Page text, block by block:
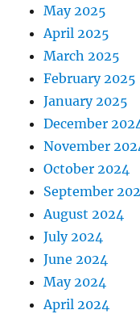
May 2025
April 2025
March 2025
February 2025
January 2025
December
November
October 2024
September
August 2024
July 2024
June 2024
May 2024
April 2024